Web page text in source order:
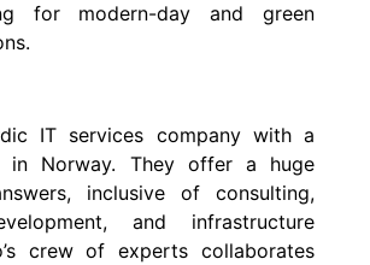
for modern-day and green
IT services company with a
in Norway. They offer a huge
inclusive of consulting,
and infrastructure
crew of experts collaborates